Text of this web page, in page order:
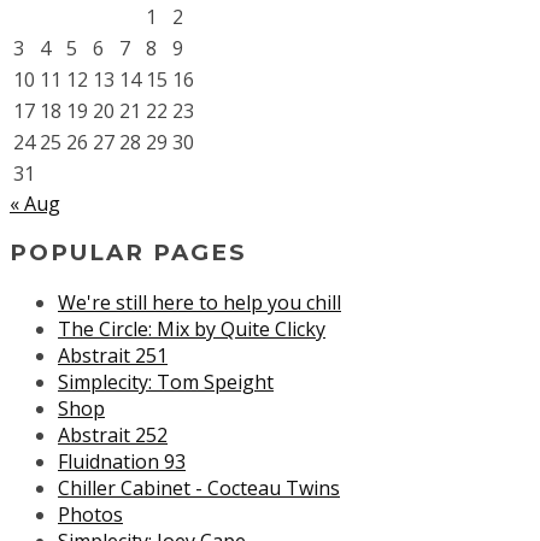
1
2
3
4 5 6 7 8
9
10 11 12 13 14 15 16
17 18 19 20 21 22 23
24 25 26 27 28 29 30
31
« Aug
POPULAR PAGES
We're still here to help you chill
The Circle: Mix by Quite Clicky
Abstrait 251
Simplecity: Tom Speight
Shop
Abstrait 252
Fluidnation 93
Chiller Cabinet - Cocteau Twins
Photos